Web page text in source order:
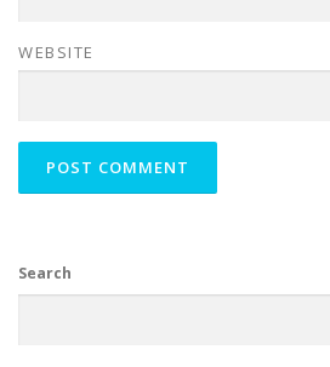
WEBSITE
Search